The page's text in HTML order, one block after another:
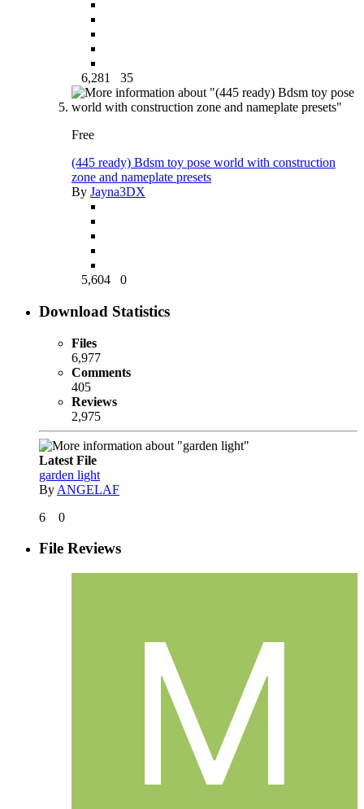
6,281 35
Free
(445 ready) Bdsm toy pose world with construction
zone and nameplate presets
By Jayna3DX
5,604 0
Download Statistics
Files
6,977
Comments
405
Reviews
2,975
Latest File
garden light
By ANGELAF
6
0
File Reviews